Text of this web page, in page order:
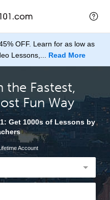
OFF. Learn for as low as
Lessons,... Read More
the Fastest,
Fun Way
Get 1000s of Lessons by
Account